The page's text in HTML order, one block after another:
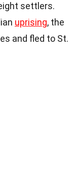
settlers.
uprising, the
and fled to St.